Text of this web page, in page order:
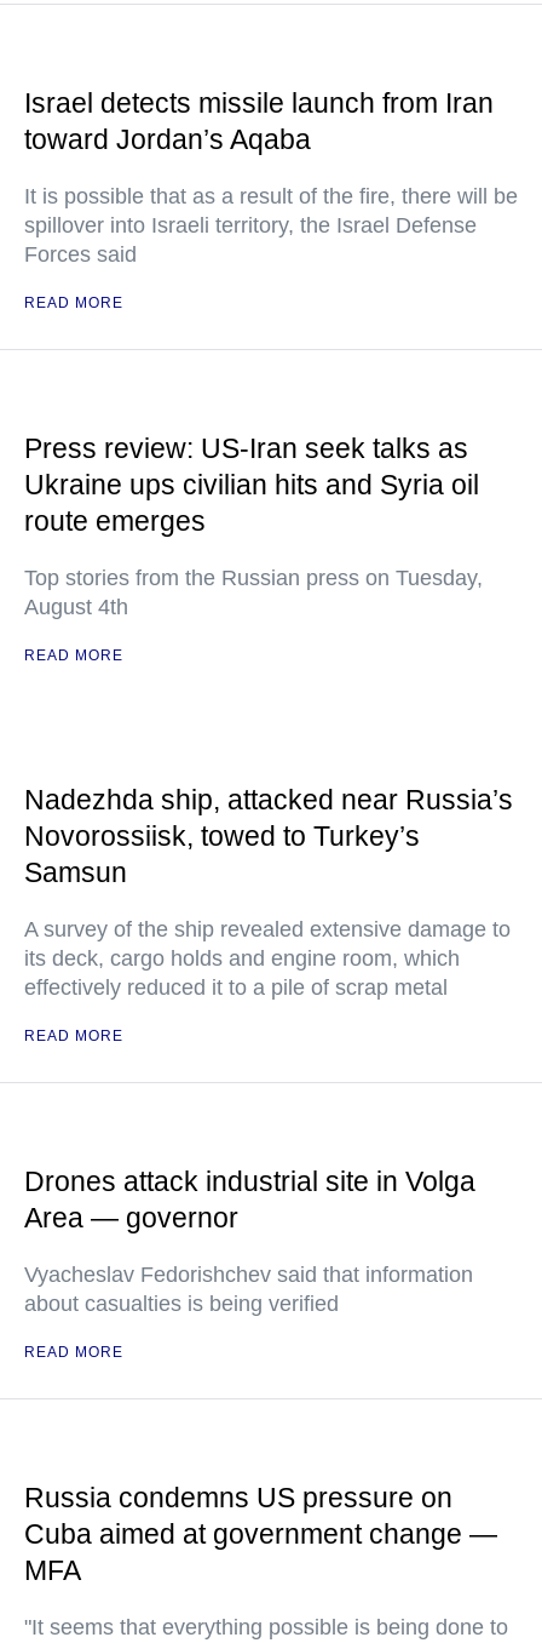
Israel detects missile launch from Iran
toward Jordan’s Aqaba
It is possible that as a result of the fire, there will be
spillover into Israeli territory, the Israel Defense
Forces said
READ MORE
Press review: US-Iran seek talks as
Ukraine ups civilian hits and Syria oil
route emerges
Top stories from the Russian press on Tuesday,
August 4th
READ MORE
Nadezhda ship, attacked near Russia’s
Novorossiisk, towed to Turkey’s
Samsun
A survey of the ship revealed extensive damage to
its deck, cargo holds and engine room, which
effectively reduced it to a pile of scrap metal
READ MORE
Drones attack industrial site in Volga
Area — governor
Vyacheslav Fedorishchev said that information
about casualties is being verified
READ MORE
Russia condemns US pressure on
Cuba aimed at government change —
MFA
"It seems that everything possible is being done to